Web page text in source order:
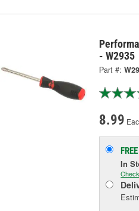
- W2935
Part #:
8.99
FREE
In